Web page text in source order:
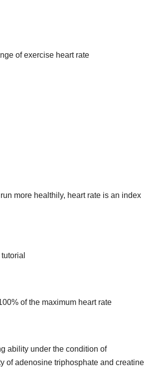
of exercise heart rate
more healthily, heart rate is an index
of the maximum heart rate
ability under the condition of
of adenosine triphosphate and creatine